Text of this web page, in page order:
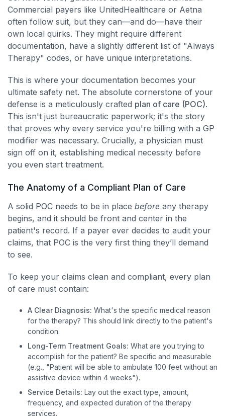
Commercial payers like UnitedHealthcare or Aetna
often follow suit, but they can—and do—have their
own local quirks. They might require different
documentation, have a slightly different list of "Always
Therapy" codes, or have unique interpretations.
This is where your documentation becomes your
ultimate safety net. The absolute cornerstone of your
defense is a meticulously crafted plan of care (POC).
This isn't just bureaucratic paperwork; it's the story
that proves why every service you're billing with a GP
modifier was necessary. Crucially, a physician must
sign off on it, establishing medical necessity before
you even start treatment.
The Anatomy of a Compliant Plan of Care
A solid POC needs to be in place before any therapy
begins, and it should be front and center in the
patient's record. If a payer ever decides to audit your
claims, that POC is the very first thing they’ll demand
to see.
To keep your claims clean and compliant, every plan
of care must contain:
A Clear Diagnosis: What's the specific medical reason
for the therapy? This should link directly to the patient's
condition.
Long-Term Treatment Goals: What are you trying to
accomplish for the patient? Be specific and measurable
(e.g., "Patient will be able to ambulate 100 feet without an
assistive device within 4 weeks").
Service Details: Lay out the exact type, amount,
frequency, and expected duration of the therapy
services.